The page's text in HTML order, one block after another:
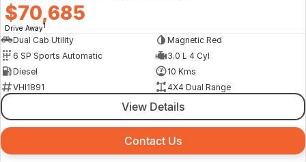
$70,685
Drive Away1
Dual Cab Utility
Magnetic Red
6 SP Sports Automatic
3.0 L 4 Cyl
Diesel
10 Kms
VHI1891
4X4 Dual Range
View Details
Contact Us